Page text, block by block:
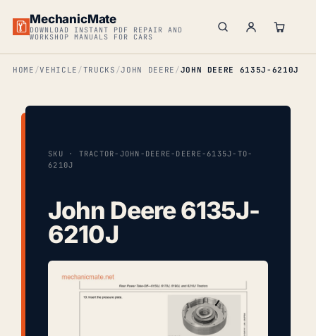
MechanicMate
DOWNLOAD INSTANT PDF REPAIR AND
WORKSHOP MANUALS FOR CARS
HOME VEHICLE TRUCKS JOHN DEERE JOHN DEERE 6135J-6210J
SKU · TRACTOR-JOHN-DEERE-DEERE-6135J-TO-
6210J
John Deere 6135J-
6210J